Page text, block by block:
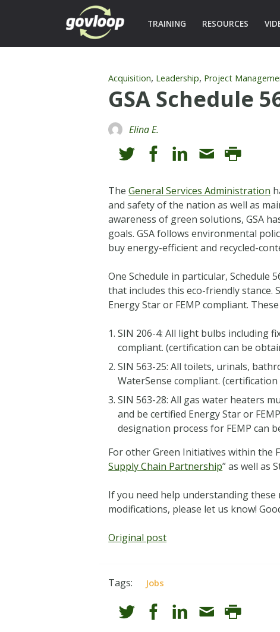
TRAINING RESOURCES
Acquisition, Leadership, Project
GSA Schedule
Elina E.
TheGeneral Services Administration
and safety of the nation as well as
awareness of green solutions, GSA
goals. GSA follows environmental
buy energy-efficient and recycled-
One Schedule in particular,
that includes this eco-friendly stance.
Energy Star or FEMP compliant.
SIN 206-4: All light bulbs including
compliant. (certification can be
SIN 563-25: All toilets, urinals,
WaterSense compliant.
SIN 563-28: All gas water heaters
and be certified Energy Star or
designation process for FEMP can
For other Green Initiatives within the
Supply Chain Partnership” as well as
If you need help understanding
modifications, please let us know!
Original post
Tags: Jobs